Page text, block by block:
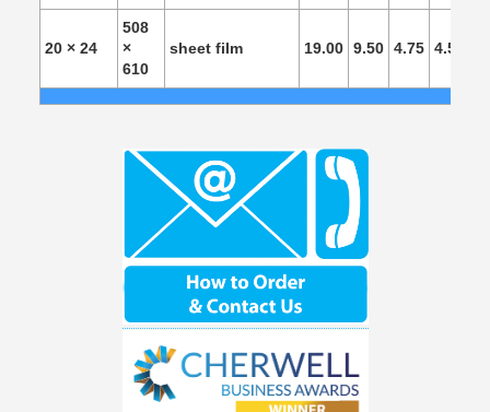
20 × 24
508
×
610
sheet film 19.00 9.50 4.75 4.50